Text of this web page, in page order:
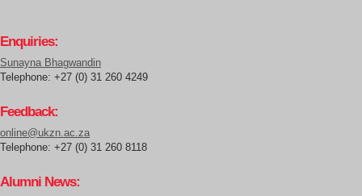
Enquiries:
Sunayna Bhagwandin
Telephone: +27 (0) 31 260 4249
Feedback:
online@ukzn.ac.za
Telephone: +27 (0) 31 260 8118
Alumni News: